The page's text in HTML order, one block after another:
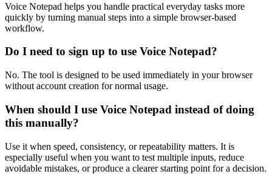
Voice Notepad helps you handle practical everyday tasks more
quickly by turning manual steps into a simple browser-based
workflow.
Do I need to sign up to use Voice Notepad?
No. The tool is designed to be used immediately in your browser
without account creation for normal usage.
When should I use Voice Notepad instead of doing
this manually?
Use it when speed, consistency, or repeatability matters. It is
especially useful when you want to test multiple inputs, reduce
avoidable mistakes, or produce a clearer starting point for a decision.